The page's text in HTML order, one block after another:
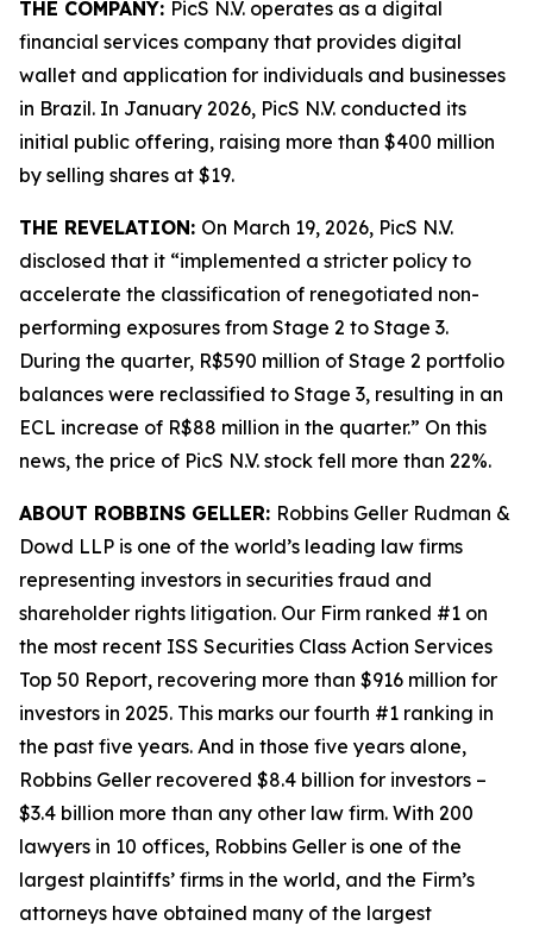
THE COMPANY: PicS N.V. operates as a digital
financial services company that provides digital
wallet and application for individuals and businesses
in Brazil. In January 2026, PicS N.V. conducted its
initial public offering, raising more than $400 million
by selling shares at $19.
THE REVELATION: On March 19, 2026, PicS N.V.
disclosed that it “implemented a stricter policy to
accelerate the classification of renegotiated non-
performing exposures from Stage 2 to Stage 3.
During the quarter, R$590 million of Stage 2 portfolio
balances were reclassified to Stage 3, resulting in an
ECL increase of R$88 million in the quarter.” On this
news, the price of PicS N.V. stock fell more than 22%.
ABOUT ROBBINS GELLER: Robbins Geller Rudman &
Dowd LLP is one of the world’s leading law firms
representing investors in securities fraud and
shareholder rights litigation. Our Firm ranked #1 on
the most recent ISS Securities Class Action Services
Top 50 Report, recovering more than $916 million for
investors in 2025. This marks our fourth #1 ranking in
the past five years. And in those five years alone,
Robbins Geller recovered $8.4 billion for investors –
$3.4 billion more than any other law firm. With 200
lawyers in 10 offices, Robbins Geller is one of the
largest plaintiffs’ firms in the world, and the Firm’s
attorneys have obtained many of the largest